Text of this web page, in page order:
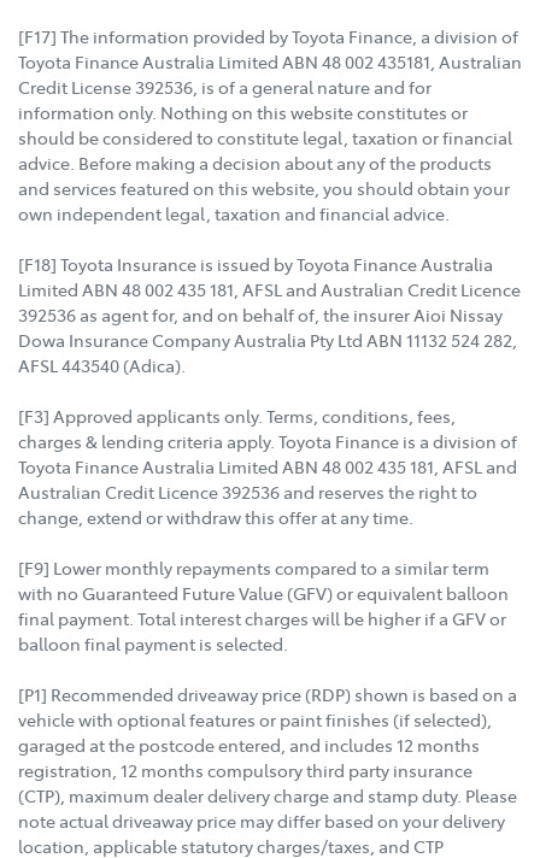
[F17] The information provided by Toyota Finance, a division of
Toyota Finance Australia Limited ABN 48 002 435181, Australian
Credit License 392536, is of a general nature and for
information only. Nothing on this website constitutes or
should be considered to constitute legal, taxation or financial
advice. Before making a decision about any of the products
and services featured on this website, you should obtain your
own independent legal, taxation and financial advice.
[F18] Toyota Insurance is issued by Toyota Finance Australia
Limited ABN 48 002 435 181, AFSL and Australian Credit Licence
392536 as agent for, and on behalf of, the insurer Aioi Nissay
Dowa Insurance Company Australia Pty Ltd ABN 11132 524 282,
AFSL 443540 (Adica).
[F3] Approved applicants only. Terms, conditions, fees,
charges & lending criteria apply. Toyota Finance is a division of
Toyota Finance Australia Limited ABN 48 002 435 181, AFSL and
Australian Credit Licence 392536 and reserves the right to
change, extend or withdraw this offer at any time.
[F9] Lower monthly repayments compared to a similar term
with no Guaranteed Future Value (GFV) or equivalent balloon
final payment. Total interest charges will be higher if a GFV or
balloon final payment is selected.
[P1] Recommended driveaway price (RDP) shown is based on a
vehicle with optional features or paint finishes (if selected),
garaged at the postcode entered, and includes 12 months
registration, 12 months compulsory third party insurance
(CTP), maximum dealer delivery charge and stamp duty. Please
note actual driveaway price may differ based on your delivery
location, applicable statutory charges/taxes, and CTP